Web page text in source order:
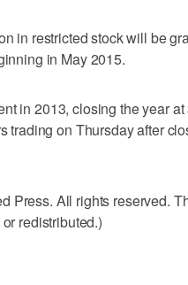
in restricted stock will be
in May 2015.
in 2013, closing the year
trading on Thursday after
Press. All rights reserved.
redistributed.)